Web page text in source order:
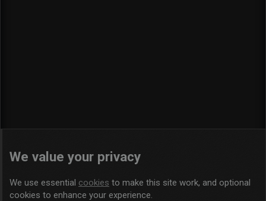
We value your privacy
We use essential cookies to make this site work, and optional
cookies to enhance your experience.